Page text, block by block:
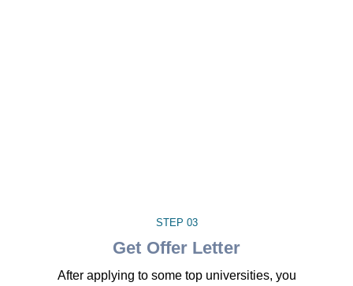
STEP 03
Get Offer Letter
After applying to some top universities, you